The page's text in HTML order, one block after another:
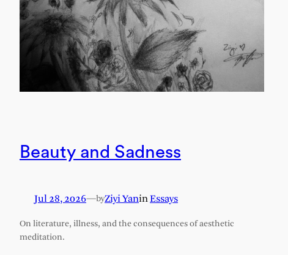
Beauty and Sadness
Jul 28, 2026—byZiyi YaninEssays
On literature, illness, and the consequences of aesthetic
meditation.